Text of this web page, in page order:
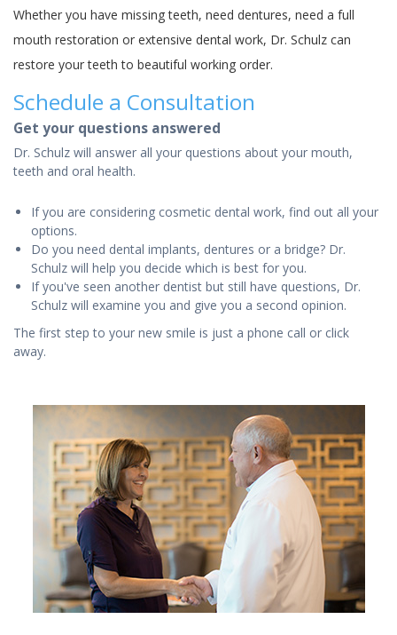
Whether you have missing teeth, need dentures, need a full
mouth restoration or extensive dental work, Dr. Schulz can
restore your teeth to beautiful working order.
Schedule a Consultation
Get your questions answered
Dr. Schulz will answer all your questions about your mouth,
teeth and oral health.
If you are considering cosmetic dental work, find out all your
options.
Do you need dental implants, dentures or a bridge? Dr.
Schulz will help you decide which is best for you.
If you've seen another dentist but still have questions, Dr.
Schulz will examine you and give you a second opinion.
The first step to your new smile is just a phone call or click
away.